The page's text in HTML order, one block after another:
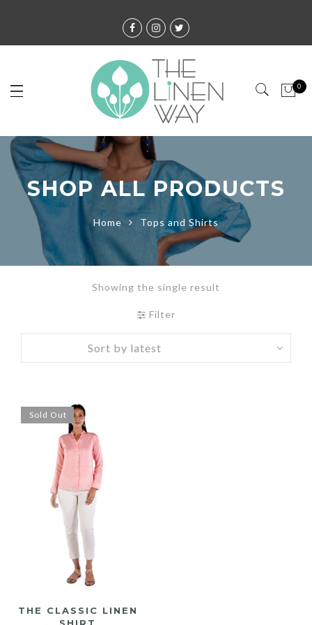
0
SHOP ALL PRODUCTS
Home Tops and Shirts
Showing the single result
Filter
Sold Out
THE CLASSIC LINEN